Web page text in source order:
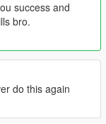
success and
bro.
do this again